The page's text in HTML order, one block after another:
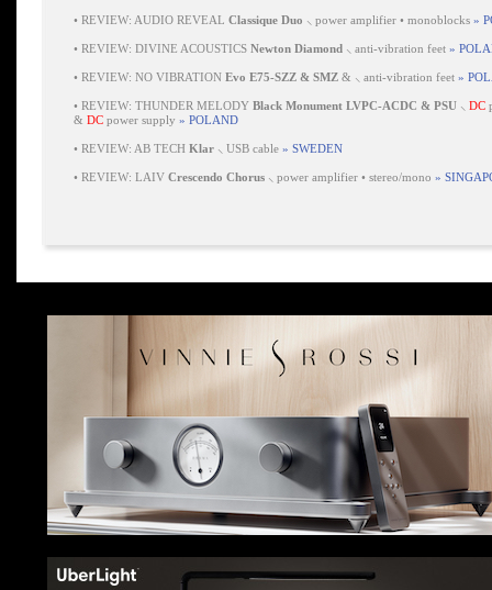
• REVIEW: AUDIO REVEAL Classique Duo ⸜ power amplifier • monoblocks »
• REVIEW: DIVINE ACOUSTICS Newton Diamond ⸜ anti-vibration feet »
• REVIEW: NO VIBRATION Evo E75-SZZ & SMZ & ⸜ anti-vibration feet »
• REVIEW: THUNDER MELODY Black Monument LVPC-ACDC & PSU ⸜ DC
& DC power supply » POLAND
• REVIEW: AB TECH Klar ⸜ USB cable » SWEDEN
• REVIEW: LAIV Crescendo Chorus ⸜ power amplifier • stereo/mono »